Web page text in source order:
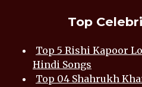
Top
Top 5 Rishi Kapoor
Hindi Songs
Top 04 Shahrukh